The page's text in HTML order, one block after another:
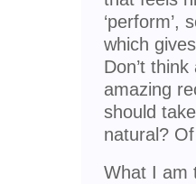
‘perform’,
which
Don’t
amazing
should
natural?
What I am